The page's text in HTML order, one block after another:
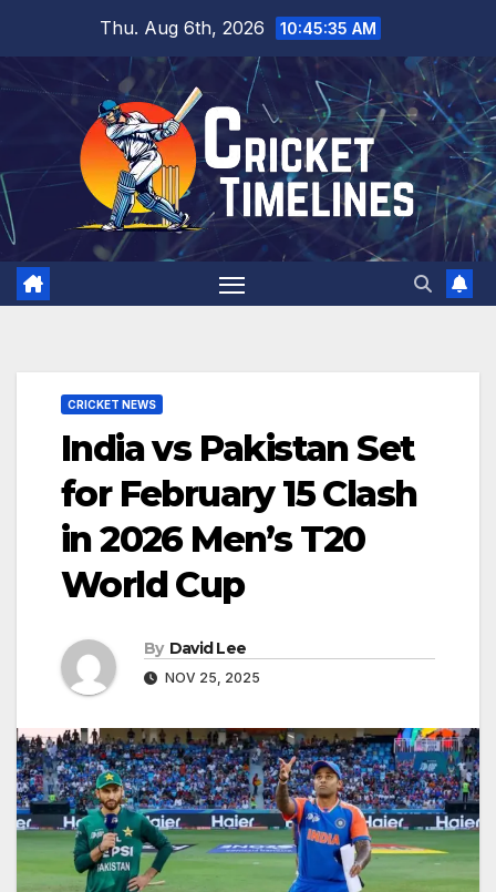
content
Thu. Aug 6th, 2026 10:45:36 AM
CRICKET NEWS
India vs Pakistan Set
for February 15 Clash
in 2026 Men’s T20
World Cup
By David Lee
NOV 25, 2025